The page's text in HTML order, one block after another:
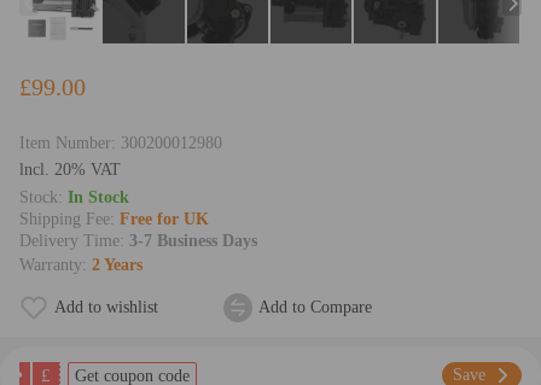
£99.00
Item Number: 300200012980
lncl. 20% VAT
Stock: In Stock
Shipping Fee: Free for UK
Delivery Time: 3-7 Business Days
Warranty: 2 Years
Add to wishlist Add to Compare
£ Get coupon code Save